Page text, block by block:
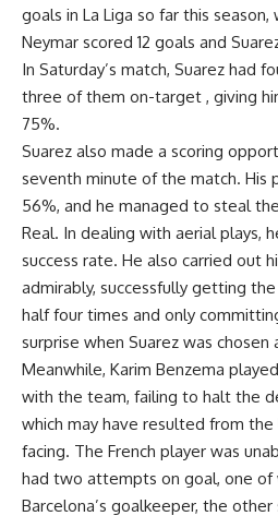
goals in La Liga so far this
Neymar scored 12 goals and
In Saturday’s match, Suarez had
three of them on-target , giving
75%.
Suarez also made a scoring
seventh minute of the match. His
56%, and he managed to steal
Real. In dealing with aerial plays,
success rate. He also carried out
admirably, successfully getting
half four times and only
surprise when Suarez was
Meanwhile, Karim Benzema
with the team, failing to halt the
which may have resulted from
facing. The French player was
had two attempts on goal, one of
Barcelona’s goalkeeper, the